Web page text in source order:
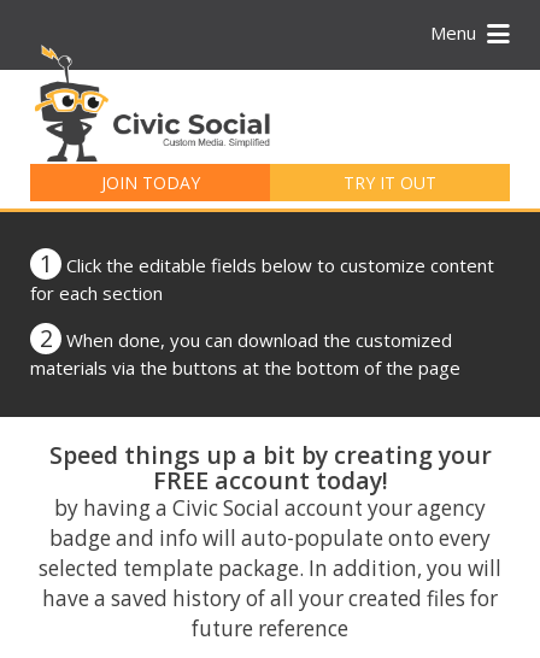
Menu
JOIN TODAY TRY IT OUT
for:
1
Click the editable fields below to customize content
for each section
2
When done, you can download the customized
materials via the buttons at the bottom of the page
Speed things up a bit by creating your
FREE account today!
by having a Civic Social account your agency
badge and info will auto-populate onto every
selected template package. In addition, you will
have a saved history of all your created files for
future reference